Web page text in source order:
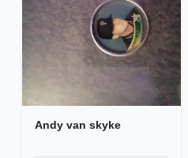
Andy van skyke